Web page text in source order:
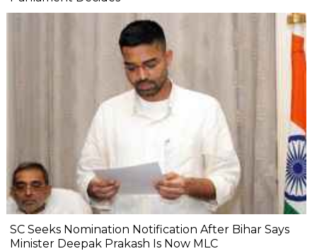
SC Seeks Nomination Notification After Bihar Says
Minister Deepak Prakash Is Now MLC